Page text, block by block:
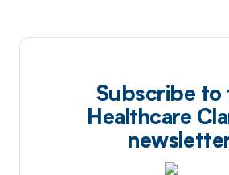
Subscribe to
Healthcare